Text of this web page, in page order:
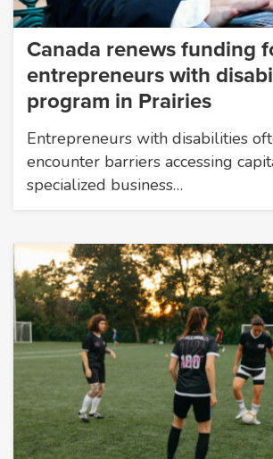
Canada renews funding
entrepreneurs with
program in Prairies
Entrepreneurs with disabilities
encounter barriers accessing
specialized business…